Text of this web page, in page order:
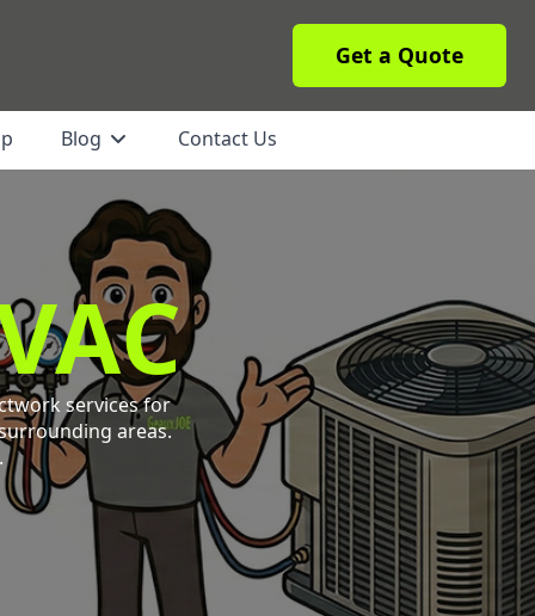
Get a Quote
Blog Contact Us
services for
areas.